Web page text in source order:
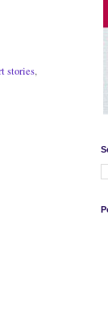
stories,